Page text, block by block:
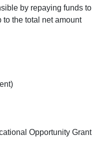
by repaying funds to
the total net amount
Opportunity Grant